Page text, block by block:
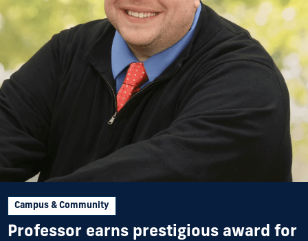
Campus & Community
Professor earns prestigious award for